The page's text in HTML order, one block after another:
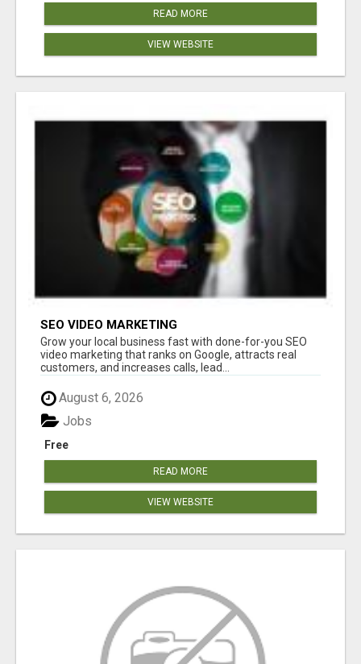
READ MORE
VIEW WEBSITE
SEO VIDEO MARKETING
Grow your local business fast with done-for-you SEO
video marketing that ranks on Google, attracts real
customers, and increases calls, lead...
August 6, 2026
Free
Jobs
READ MORE
VIEW WEBSITE